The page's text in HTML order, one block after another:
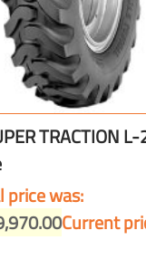
TRACTION L-
price was:
Current